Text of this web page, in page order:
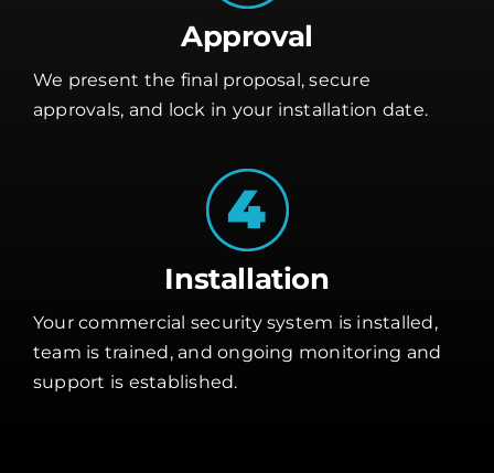
Approval
We present the final proposal, secure
approvals, and lock in your installation date.
Installation
Your commercial security system is installed,
team is trained, and ongoing monitoring and
support is established.